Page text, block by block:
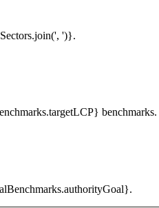
')}.
benchmarks.